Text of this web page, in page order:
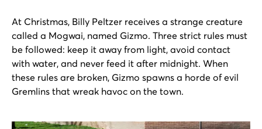
At Christmas, Billy Peltzer receives a strange creature
called a Mogwai, named Gizmo. Three strict rules must
be followed: keep it away from light, avoid contact
with water, and never feed it after midnight. When
these rules are broken, Gizmo spawns a horde of evil
Gremlins that wreak havoc on the town.